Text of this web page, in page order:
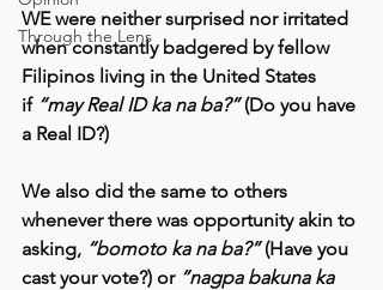
Through the Lens
WE were neither surprised nor irritated
when constantly badgered by fellow
Filipinos living in the United States
if “may Real ID ka na ba?” (Do you have
a Real ID?)
We also did the same to others
whenever there was opportunity akin to
asking, “bomoto ka na ba?” (Have you
cast your vote?) or “nagpa bakuna ka